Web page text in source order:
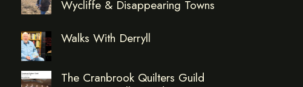
Wycliffe & Disappearing Towns
Walks With Derryll
The Cranbrook Quilters Guild